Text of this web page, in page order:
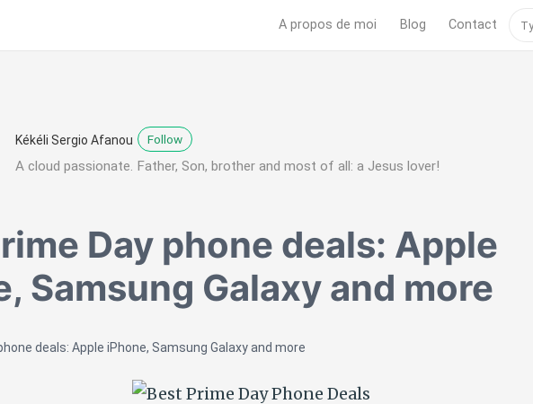
A propos de moi Blog Contact
Kékéli Sergio Afanou Follow
A cloud passionate. Father, Son, brother and most of all: a Jesus lover!
Day phone deals: Apple
Samsung Galaxy and more